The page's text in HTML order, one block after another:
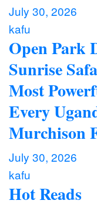
July 30, 2026
kafu
Open Park
Sunrise
Most
Every
Murchison
July 30, 2026
kafu
Hot Reads